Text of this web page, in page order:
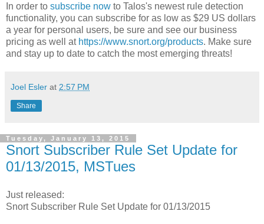
In order to subscribe now to Talos's newest rule detection
functionality, you can subscribe for as low as $29 US dollars
a year for personal users, be sure and see our business
pricing as well at https://www.snort.org/products. Make sure
and stay up to date to catch the most emerging threats!
Joel Esler at 2:57 PM
Share
Tuesday, January 13, 2015
Snort Subscriber Rule Set Update for
01/13/2015, MSTues
Just released:
Snort Subscriber Rule Set Update for 01/13/2015